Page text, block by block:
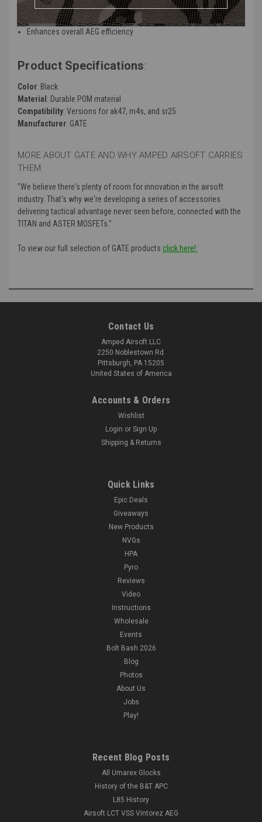
performance
Improves FPS and shooting consistency
Enhances overall AEG efficiency
Product Specifications:
Color: Black
Material : Durable POM material
Compatibility: Versions for ak47, m4s, and sr25
Manufacturer: GATE
MORE ABOUT GATE AND WHY AMPED AIRSOFT CARRIES
THEM:
"We believe there's plenty of room for innovation in the airsoft
industry. That's why we're developing a series of accessories
delivering tactical advantage never seen before, connected with the
TITAN and ASTER MOSFETs."
To view our full selection of GATE products click here!:
Contact Us
Amped Airsoft LLC
2250 Noblestown Rd.
Pittsburgh, PA 15205
United States of America
Accounts & Orders
Wishlist
Login or Sign Up
Shipping & Returns
Quick Links
Epic Deals
Giveaways
New Products
NVGs
HPA
Pyro
Reviews
Video
Instructions
Wholesale
Events
Bolt Bash 2026
Blog
Photos
About Us
Jobs
Play!
Recent Blog Posts
All Umarex Glocks
History of the B&T APC
L85 History
Airsoft LCT VSS Vintorez AEG